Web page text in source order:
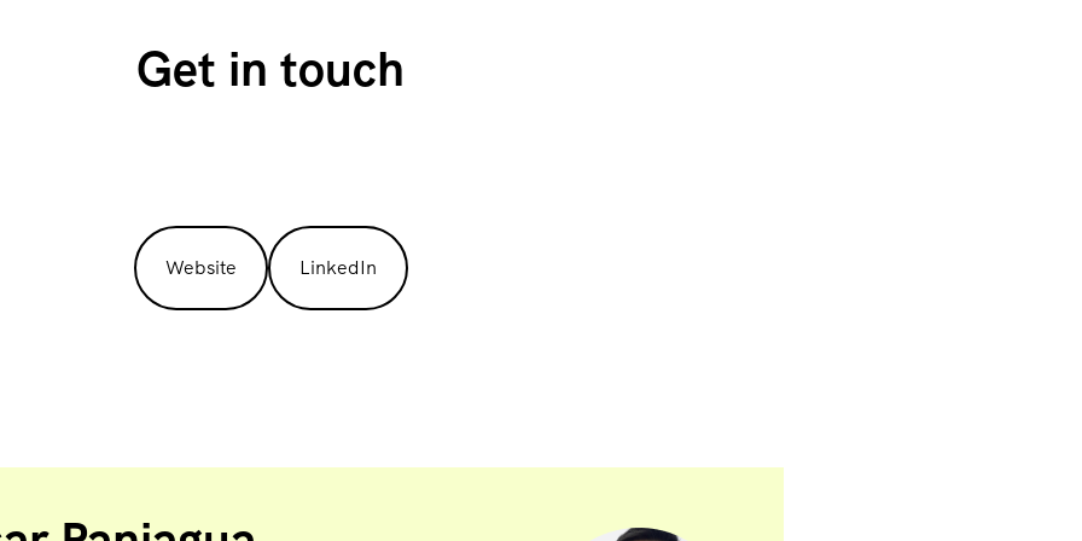
Get in touch
Website LinkedIn